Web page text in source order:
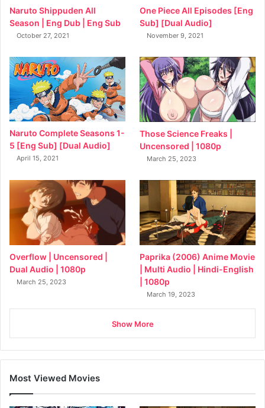
Naruto Shippuden All
Season | Eng Dub | Eng Sub
October 27, 2021
One Piece All Episodes [Eng
Sub] [Dual Audio]
November 9, 2021
Naruto Complete Seasons 1-
5 [Eng Sub] [Dual Audio]
April 15, 2021
Those Science Freaks |
Uncensored | 1080p
March 25, 2023
Overflow | Uncensored |
Dual Audio | 1080p
March 25, 2023
Paprika (2006) Anime Movie
| Multi Audio | Hindi-English
| 1080p
March 19, 2023
Show More
Most Viewed Movies